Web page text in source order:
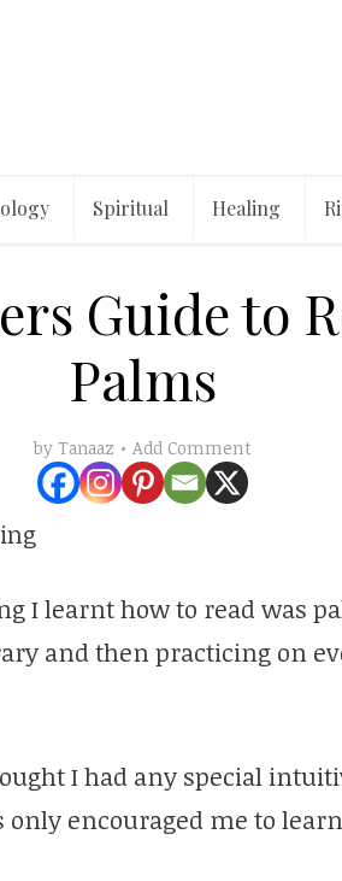
Spiritual Healing
Guide to
Palms
by Tanaaz Add Comment
I learnt how to read was
and then practicing on
I had any special
encouraged me to